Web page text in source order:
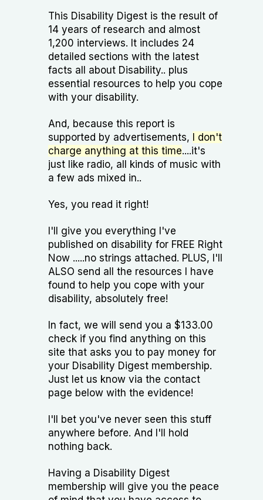
This Disability Digest is the result of
14 years of research and almost
1,200 interviews. It includes 24
detailed sections with the latest
facts all about Disability.. plus
essential resources to help you cope
with your disability.
And, because this report is
supported by advertisements, I don't
charge anything at this time....it's
just like radio, all kinds of music with
a few ads mixed in..
Yes, you read it right!
I'll give you everything I've
published on disability for FREE Right
Now .....no strings attached. PLUS, I'll
ALSO send all the resources I have
found to help you cope with your
disability, absolutely free!
In fact, we will send you a $133.00
check if you find anything on this
site that asks you to pay money for
your Disability Digest membership.
Just let us know via the contact
page below with the evidence!
I'll bet you've never seen this stuff
anywhere before. And I'll hold
nothing back.
Having a Disability Digest
membership will give you the peace